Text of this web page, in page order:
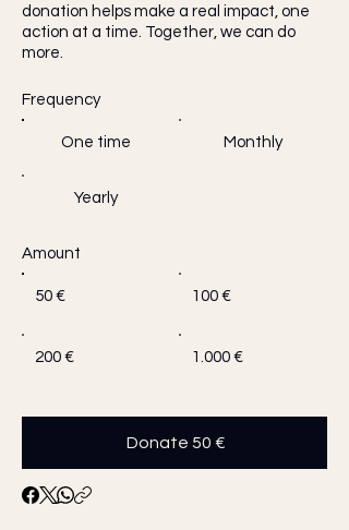
donation helps make a real impact, one
action at a time. Together, we can do
more.
Frequency
One time Monthly
Yearly
Amount
50 € 100 €
200 € 1.000 €
Donate 50 €